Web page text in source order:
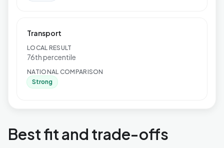
Transport
LOCAL RESULT
76th percentile
NATIONAL COMPARISON
Strong
Best fit and trade-offs